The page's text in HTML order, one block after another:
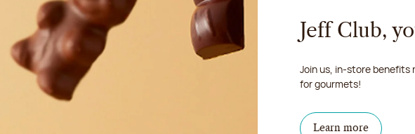
Jeff Club,
Join us, in-store benefits
for gourmets!
Learn more